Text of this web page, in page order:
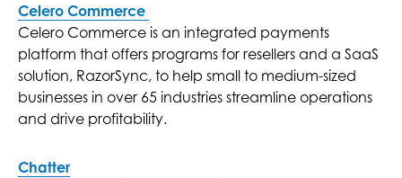
Celero Commerce
Celero Commerce is an integrated payments
platform that offers programs for resellers and a SaaS
solution, RazorSync, to help small to medium-sized
businesses in over 65 industries streamline operations
and drive profitability.
Chatter